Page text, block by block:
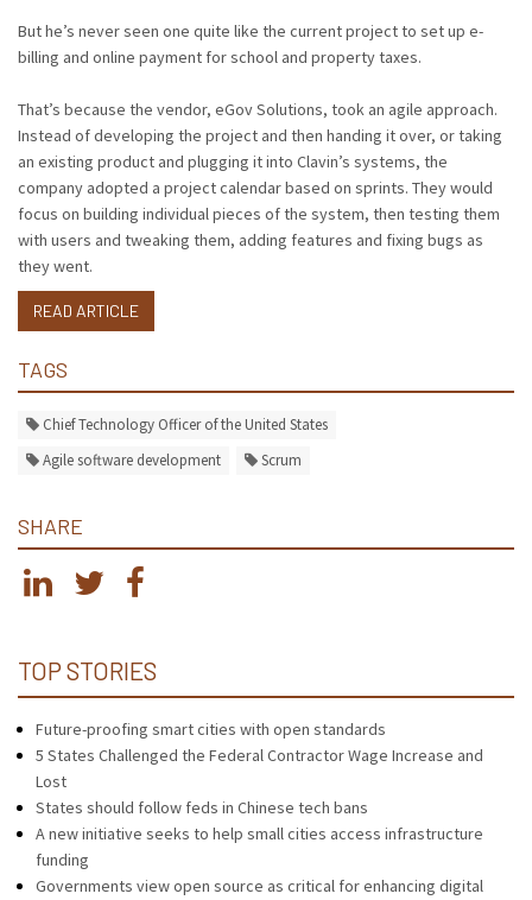
But he’s never seen one quite like the current project to set up e-
billing and online payment for school and property taxes.
That’s because the vendor, eGov Solutions, took an agile approach.
Instead of developing the project and then handing it over, or taking
an existing product and plugging it into Clavin’s systems, the
company adopted a project calendar based on sprints. They would
focus on building individual pieces of the system, then testing them
with users and tweaking them, adding features and fixing bugs as
they went.
READ ARTICLE
TAGS
Chief Technology Officer of the United States
Agile software development
Scrum
SHARE
TOP STORIES
Future-proofing smart cities with open standards
5 States Challenged the Federal Contractor Wage Increase and
Lost
States should follow feds in Chinese tech bans
A new initiative seeks to help small cities access infrastructure
funding
Governments view open source as critical for enhancing digital